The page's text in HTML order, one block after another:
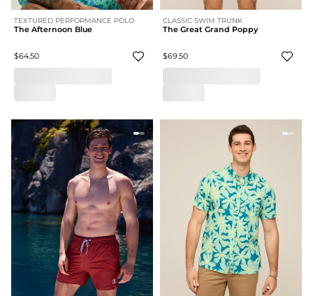
TEXTURED PERFORMANCE POLO
The Afternoon Blue
$64.50
CLASSIC SWIM TRUNK
The Great Grand Poppy
$69.50